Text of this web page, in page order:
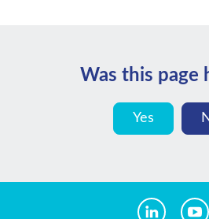
Was this page
Yes